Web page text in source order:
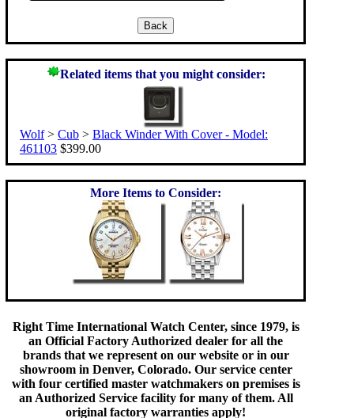
Related items that you might consider:
Wolf> Cub > Black Winder With Cover - Model:
461103 $399.00
More Items to Consider:
Right Time International Watch Center, since 1979, is
an Official Factory Authorized dealer for all the
brands that we represent on our website or in our
showroom in Denver, Colorado. Our service center
with four certified master watchmakers on premises is
an Authorized Service facility for many of them. All
original factory warranties apply!